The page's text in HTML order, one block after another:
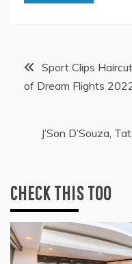
Post
navigation
Sport Clips
of Dream Flights
J’Son D’Souza,
CHECK THIS TOO